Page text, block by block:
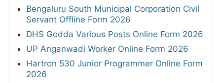
Bengaluru South Municipal Corporation Civil
Servant Offline Form 2026
DHS Godda Various Posts Online Form 2026
UP Anganwadi Worker Online Form 2026
Hartron 530 Junior Programmer Online Form
2026